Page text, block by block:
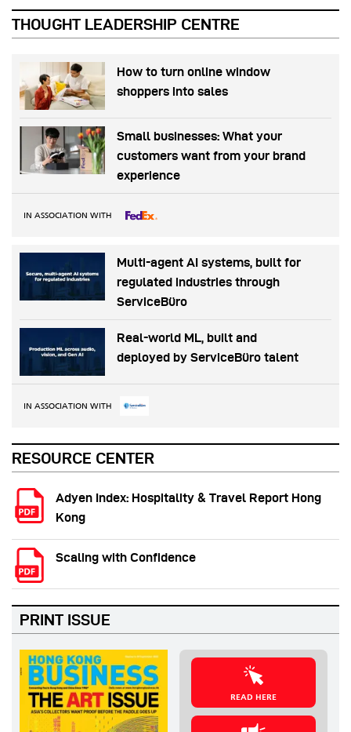
THOUGHT LEADERSHIP CENTRE
How to turn online window
shoppers into sales
Small businesses: What your
customers want from your brand
experience
IN ASSOCIATION WITH
Multi-agent AI systems, built for
regulated industries through
ServiceBüro
Real-world ML, built and
deployed by ServiceBüro talent
IN ASSOCIATION WITH
RESOURCE CENTER
Adyen Index: Hospitality & Travel Report Hong
Kong
Scaling with Confidence
PRINT ISSUE
READ HERE